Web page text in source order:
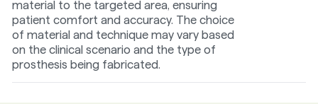
material to the targeted area, ensuring
patient comfort and accuracy. The choice
of material and technique may vary based
on the clinical scenario and the type of
prosthesis being fabricated.